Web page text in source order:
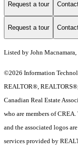
Request a tour
Request a tour
Listed by John
©2026 Information
REALTOR®,
Canadian Real Estate
who are members of
and the associated logos
services provided by